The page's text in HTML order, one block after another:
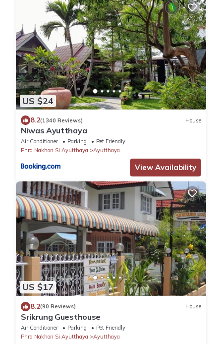
US $24
8.2(1340 Reviews) House
Niwas Ayutthaya
Air Conditioner Parking
Pet Friendly
Phra Nakhon Si Ayutthaya
Ayutthaya
View Availability
US $17
8.2(90 Reviews) House
Srikrung Guesthouse
Air Conditioner Parking
Pet Friendly
Phra Nakhon Si Ayutthaya
Ayutthaya